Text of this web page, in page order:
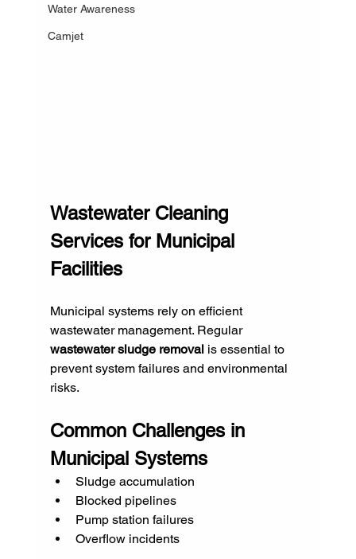
Water Awareness
Camjet
Wastewater Cleaning
Services for Municipal
Facilities
Municipal systems rely on efficient
wastewater management. Regular
wastewater sludge removal is essential to
prevent system failures and environmental
risks.
Common Challenges in
Municipal Systems
Sludge accumulation
Blocked pipelines
Pump station failures
Overflow incidents